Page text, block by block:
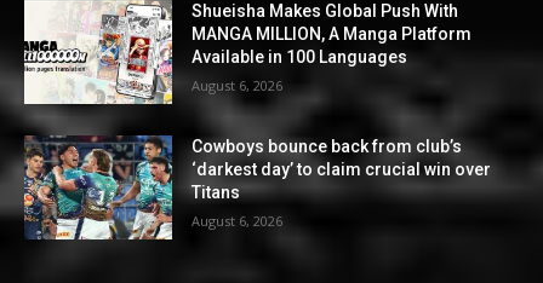
Shueisha Makes Global Push With
MANGA MILLION, A Manga Platform
Available in 100 Languages
August 6, 2026
Cowboys bounce back from club’s
‘darkest day’ to claim crucial win over
Titans
August 6, 2026